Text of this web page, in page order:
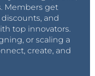
Members get
and
top innovators.
or scaling a
create, and